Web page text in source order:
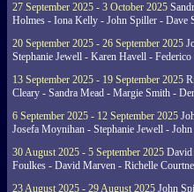
27 September 2025 - 3 October 2025
Holmes - Iona Kelly - John Spiller - Dave
20 September 2025 - 26 September 2025
Stephanie Jewell - Karen Havell -
13 September 2025 - 19 September 2025
Cleary - Sandra Mead - Margie Smith -
6 September 2025 - 12 September 2025
Josefa Moynihan - Stephanie Jewell -
30 August 2025 - 5 September 2025 David
Foulkes - David Marven - Richelle
23 August 2025 - 29 August 2025 John